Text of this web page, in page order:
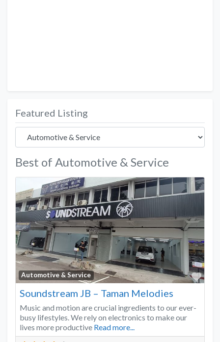
Featured Listing
Best of Automotive & Service
Automotive & Service
Soundstream JB – Taman Melodies
Music and motion are crucial ingredients to our ever-
busy lifestyles. We rely on electronics to make our
lives more productive Read more...